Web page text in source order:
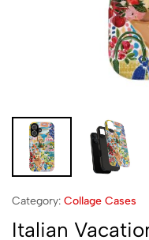
Category: Collage Cases
Italian